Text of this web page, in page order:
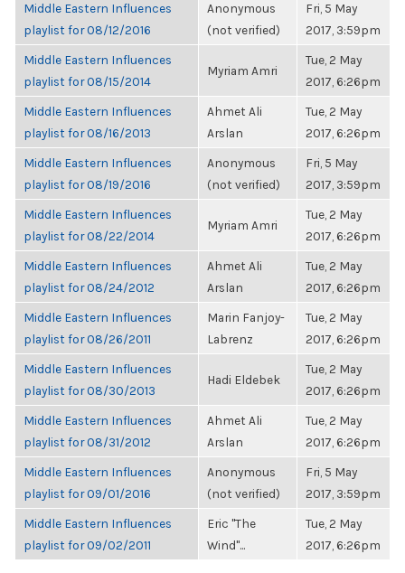
Middle Eastern Influences
playlist for 08/12/2016
Anonymous
(not verified)
Fri, 5 May
2017, 3:59pm
Middle Eastern Influences
playlist for 08/15/2014
Myriam Amri
Tue, 2 May
2017, 6:26pm
Middle Eastern Influences
playlist for 08/16/2013
Ahmet Ali
Arslan
Tue, 2 May
2017, 6:26pm
Middle Eastern Influences
playlist for 08/19/2016
Anonymous
(not verified)
Fri, 5 May
2017, 3:59pm
Middle Eastern Influences
playlist for 08/22/2014
Myriam Amri
Tue, 2 May
2017, 6:26pm
Middle Eastern Influences
playlist for 08/24/2012
Ahmet Ali
Arslan
Tue, 2 May
2017, 6:26pm
Middle Eastern Influences
playlist for 08/26/2011
Marin Fanjoy-
Labrenz
Tue, 2 May
2017, 6:26pm
Middle Eastern Influences
playlist for 08/30/2013
Hadi Eldebek
Tue, 2 May
2017, 6:26pm
Middle Eastern Influences
playlist for 08/31/2012
Ahmet Ali
Arslan
Tue, 2 May
2017, 6:26pm
Middle Eastern Influences
playlist for 09/01/2016
Anonymous
(not verified)
Fri, 5 May
2017, 3:59pm
Middle Eastern Influences
playlist for 09/02/2011
Eric "The
Wind"...
Tue, 2 May
2017, 6:26pm